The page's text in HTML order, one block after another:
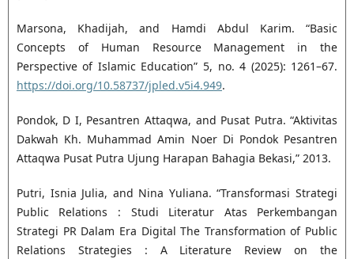
Marsona, Khadijah, and Hamdi Abdul Karim. “Basic
Concepts of Human Resource Management in the
Perspective of Islamic Education” 5, no. 4 (2025): 1261–67.
https://doi.org/10.58737/jpled.v5i4.949.
Pondok, D I, Pesantren Attaqwa, and Pusat Putra. “Aktivitas
Dakwah Kh. Muhammad Amin Noer Di Pondok Pesantren
Attaqwa Pusat Putra Ujung Harapan Bahagia Bekasi,” 2013.
Putri, Isnia Julia, and Nina Yuliana. “Transformasi Strategi
Public Relations : Studi Literatur Atas Perkembangan
Strategi PR Dalam Era Digital The Transformation of Public
Relations Strategies : A Literature Review on the